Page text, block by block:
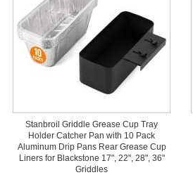
Stanbroil Griddle Grease Cup Tray
Holder Catcher Pan with 10 Pack
Aluminum Drip Pans Rear Grease Cup
Liners for Blackstone 17", 22", 28", 36"
Griddles